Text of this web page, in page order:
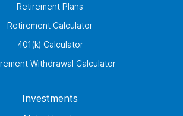
Retirement Plans
Retirement Calculator
401(k) Calculator
Withdrawal Calculator
Investments